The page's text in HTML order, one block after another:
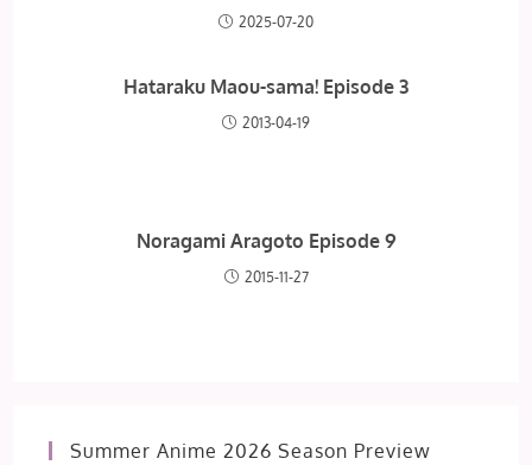
2025-07-20
Hataraku Maou-sama! Episode 3
2013-04-19
Noragami Aragoto Episode 9
2015-11-27
Summer Anime 2026 Season Preview